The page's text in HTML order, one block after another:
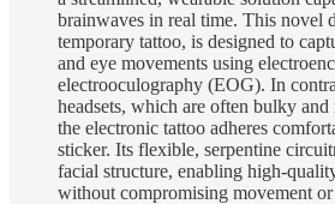
brainwaves in real time. This novel
temporary tattoo, is designed to
and eye movements using
electrooculography (EOG). In
headsets, which are often bulky
the electronic tattoo adheres
sticker. Its flexible, serpentine
facial structure, enabling high-
without compromising movement